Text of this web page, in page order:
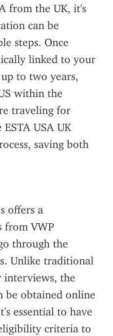
from the UK, it's
can be
steps. Once
linked to your
to two years,
within the
traveling for
USA UK
saving both
offers a
from VWP
through the
Unlike traditional
interviews, the
be obtained online
essential to have
criteria to